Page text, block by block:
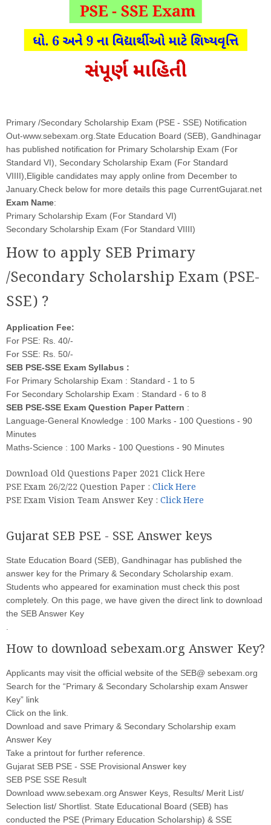
Primary /Secondary Scholarship Exam (PSE - SSE) Notification
Out-www.sebexam.org.State Education Board (SEB), Gandhinagar
has published notification for Primary Scholarship Exam (For
Standard VI), Secondary Scholarship Exam (For Standard
VIIII),Eligible candidates may apply online from December to
January.Check below for more details this page CurrentGujarat.net
Exam Name:
Primary Scholarship Exam (For Standard VI)
Secondary Scholarship Exam (For Standard VIIII)
How to apply SEB Primary
/Secondary Scholarship Exam (PSE-
SSE) ?
Application Fee:
For PSE: Rs. 40/-
For SSE: Rs. 50/-
SEB PSE-SSE Exam Syllabus :
For Primary Scholarship Exam : Standard - 1 to 5
For Secondary Scholarship Exam : Standard - 6 to 8
SEB PSE-SSE Exam Question Paper Pattern :
Language-General Knowledge : 100 Marks - 100 Questions - 90
Minutes
Maths-Science : 100 Marks - 100 Questions - 90 Minutes
Download Old Questions Paper 2021 Click Here
PSE Exam 26/2/22 Question Paper : Click Here
PSE Exam Vision Team Answer Key : Click Here
Gujarat SEB PSE - SSE Answer keys
State Education Board (SEB), Gandhinagar has published the
answer key for the Primary & Secondary Scholarship exam.
Students who appeared for examination must check this post
completely. On this page, we have given the direct link to download
the SEB Answer Key
.
How to download sebexam.org Answer Key?
Applicants may visit the official website of the SEB@ sebexam.org
Search for the “Primary & Secondary Scholarship exam Answer
Key” link
Click on the link.
Download and save Primary & Secondary Scholarship exam
Answer Key
Take a printout for further reference.
Gujarat SEB PSE - SSE Provisional Answer key
SEB PSE SSE Result
Download www.sebexam.org Answer Keys, Results/ Merit List/
Selection list/ Shortlist. State Educational Board (SEB) has
conducted the PSE (Primary Education Scholarship) & SSE